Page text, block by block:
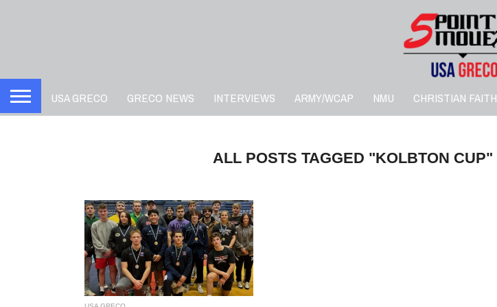
USA GRECO GRECO NEWS INTERVIEWS ARMY/WCAP NMU CHRISTIAN FAITH
ALL POSTS TAGGED "KOLBTON CUP"